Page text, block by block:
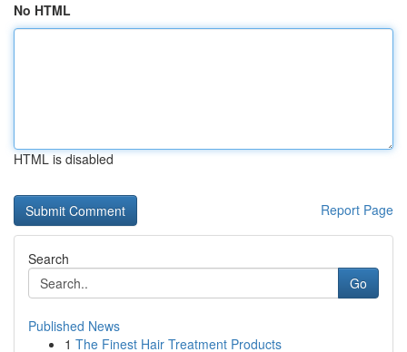
No HTML
HTML is disabled
Report Page
Search
Go
Published News
1 The Finest Hair Treatment Products